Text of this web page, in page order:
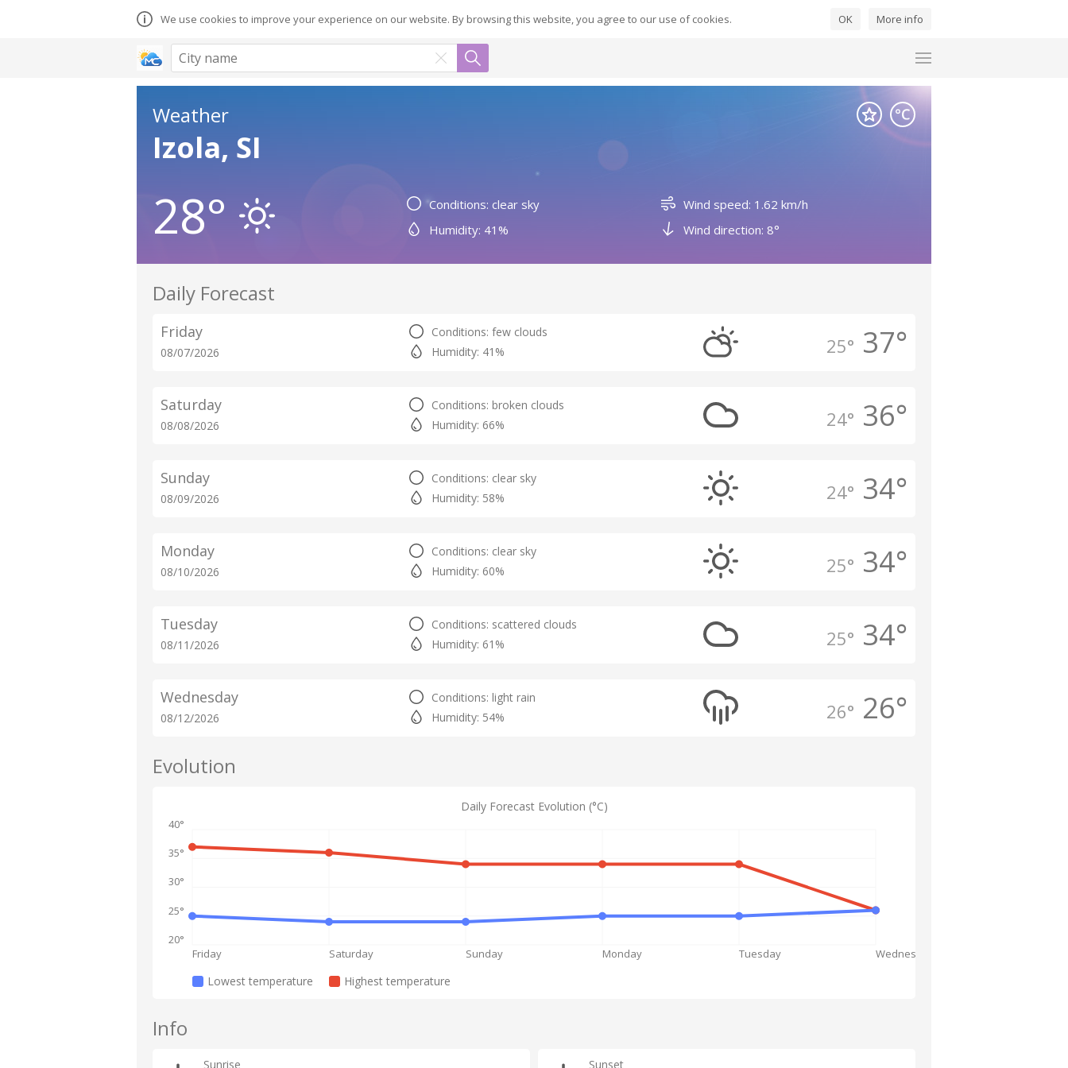
We use cookies to improve your experience on our website. By browsing this website, you agree to our use of cookies. OK More info
Weather
Izola, SI
28°
Conditions: clear sky
Humidity: 41%
Wind speed: 1.62 km/h
Wind direction: 8°
Daily Forecast
Friday
08/07/2026
Conditions: few clouds
Humidity: 41%
37°
25°
Saturday
08/08/2026
Conditions: broken clouds
Humidity: 66%
36°
24°
Sunday
08/09/2026
Conditions: clear sky
Humidity: 58%
34°
24°
Monday
08/10/2026
Conditions: clear sky
Humidity: 60%
34°
25°
Tuesday
08/11/2026
Conditions: scattered clouds
Humidity: 61%
34°
25°
Wednesday
08/12/2026
Conditions: light rain
Humidity: 54%
26°
26°
Evolution
Daily Forecast Evolution (°C)
Friday Saturday Sunday Monday Tuesday Wednesday
20°
25°
30°
35°
40°
Lowest temperature Highest temperature
Info
Sunrise Sunset